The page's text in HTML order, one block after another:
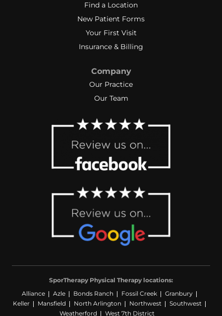
Find a Location
New Patient Forms
Your First Visit
Insurance & Billing
Company
Our Practice
Our Team
SporTherapy Physical Therapy locations:
Alliance
Azle Bonds Ranch Fossil Creek
Granbury
Keller
Mansfield North Arlington Northwest
Southwest
Weatherford
West 7th District